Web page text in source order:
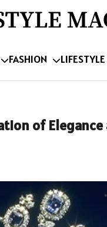
FASHION LIFESTYLE
of